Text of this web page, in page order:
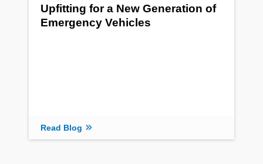
Upfitting for a New Generation of
Emergency Vehicles
Read Blog